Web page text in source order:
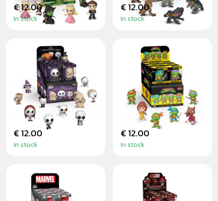
€ 12.00
In stock
€ 12.00
In stock
THE NIGHTMARE
BEFORE
CHRISTMAS -
MINIS
€ 12.00
In stock
TEENAGE MUTANT
NINJA TURTLES -
MINIS
€ 12.00
In stock
MARVEL - MINIS
DEADPOOL SÉRIE